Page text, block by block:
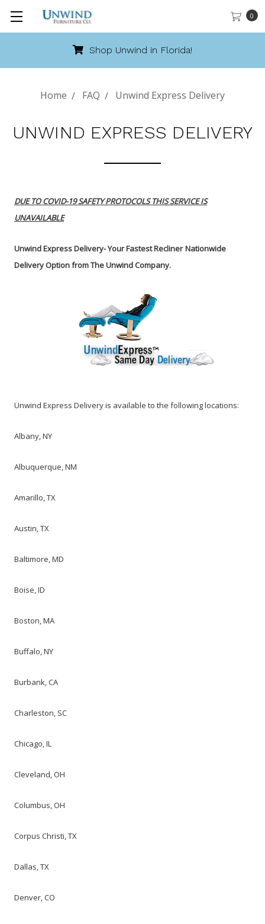
0
Shop Unwind in Florida!
Home FAQ Unwind Express Delivery
UNWIND EXPRESS DELIVERY
DUE TO COVID-19 SAFETY PROTOCOLS THIS SERVICE IS
UNAVAILABLE
Unwind Express Delivery- Your Fastest Recliner Nationwide
Delivery Option from The Unwind Company.
Unwind Express Delivery is available to the following locations:
Albany, NY
Albuquerque, NM
Amarillo, TX
Austin, TX
Baltimore, MD
Boise, ID
Boston, MA
Buffalo, NY
Burbank, CA
Charleston, SC
Chicago, IL
Cleveland, OH
Columbus, OH
Corpus Christi, TX
Dallas, TX
Denver, CO